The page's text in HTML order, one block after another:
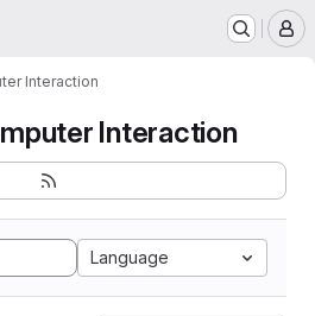
Interaction
Interaction
Language